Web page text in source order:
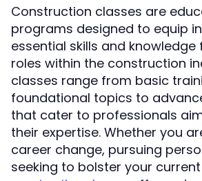
Construction classes are
programs designed to equip
essential skills and knowledge
roles within the construction
classes range from basic
foundational topics to
that cater to professionals
their expertise. Whether you
career change, pursuing
seeking to bolster your current